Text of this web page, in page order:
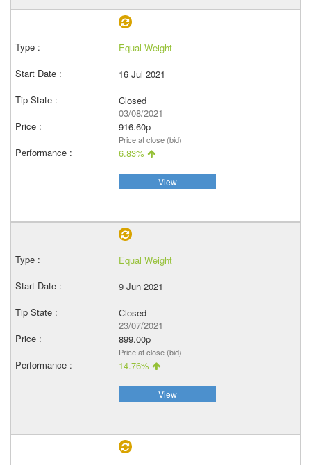
Equal Weight
16 Jul 2021
Closed
03/08/2021
916.60p
Price at close (bid)
6.83%
View
Equal Weight
9 Jun 2021
Closed
23/07/2021
899.00p
Price at close (bid)
14.76%
View